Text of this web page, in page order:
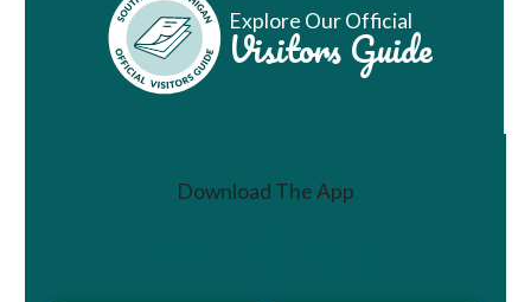
Explore Our Official
Visitors Guide
Download The App